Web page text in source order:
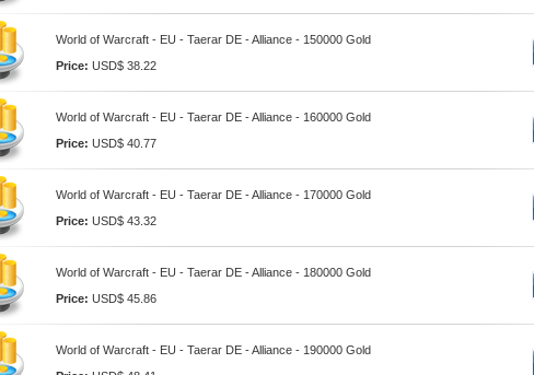
World of Warcraft - EU - Taerar DE - Alliance - 150000 Gold
Price: USD$ 38.22
World of Warcraft - EU - Taerar DE - Alliance - 160000 Gold
Price: USD$ 40.77
World of Warcraft - EU - Taerar DE - Alliance - 170000 Gold
Price: USD$ 43.32
World of Warcraft - EU - Taerar DE - Alliance - 180000 Gold
Price: USD$ 45.86
World of Warcraft - EU - Taerar DE - Alliance - 190000 Gold